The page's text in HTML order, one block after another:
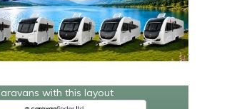
with this layout